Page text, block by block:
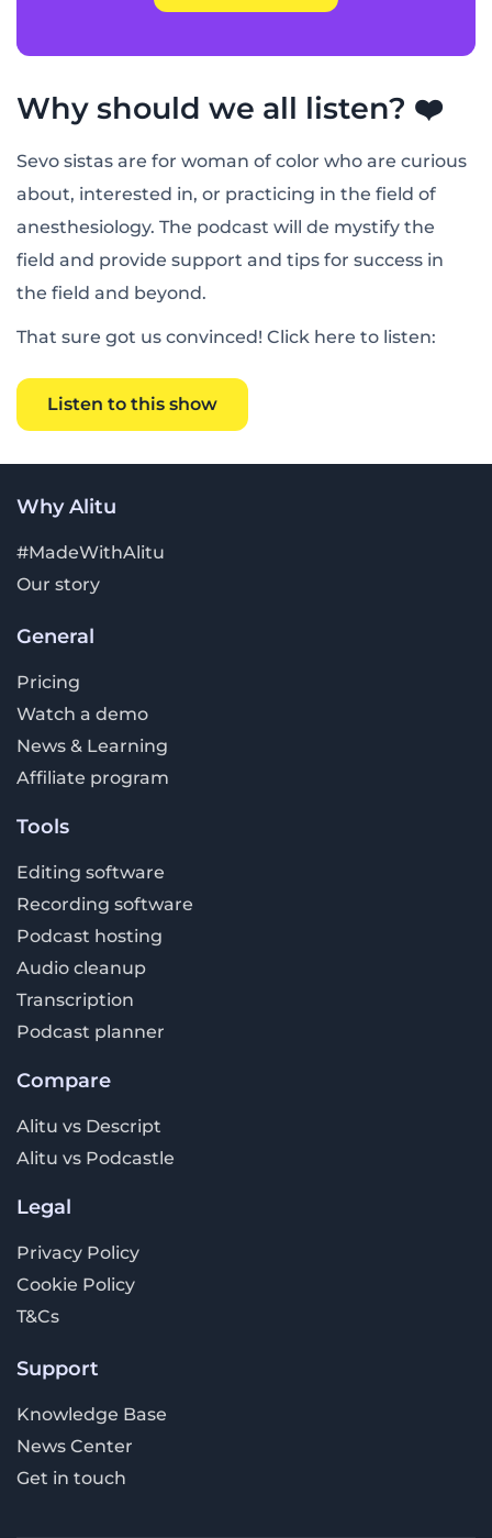
Why should we all listen? ❤️
Sevo sistas are for woman of color who are curious
about, interested in, or practicing in the field of
anesthesiology. The podcast will de mystify the
field and provide support and tips for success in
the field and beyond.
That sure got us convinced! Click here to listen:
Listen to this show
Why Alitu
#MadeWithAlitu
Our story
General
Pricing
Watch a demo
News & Learning
Affiliate program
Tools
Editing software
Recording software
Podcast hosting
Audio cleanup
Transcription
Podcast planner
Compare
Alitu vs Descript
Alitu vs Podcastle
Legal
Privacy Policy
Cookie Policy
T&Cs
Support
Knowledge Base
News Center
Get in touch